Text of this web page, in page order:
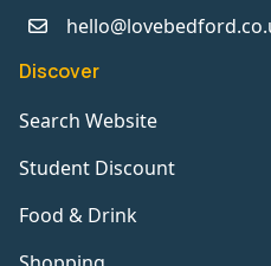
Discover
Search Website
Student Discount
Food & Drink